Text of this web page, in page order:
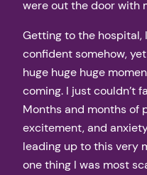
were out the door with
Getting to the hospital,
confident somehow,
huge huge huge
coming. I just couldn’t
Months and months of
excitement, and
leading up to this very
one thing I was most